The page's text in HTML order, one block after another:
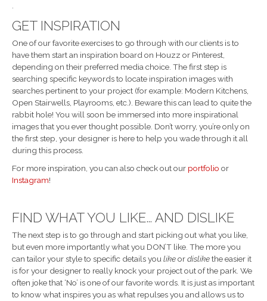
.
GET INSPIRATION
One of our favorite exercises to go through with our clients is to
have them start an inspiration board on Houzz or Pinterest,
depending on their preferred media choice. The first step is
searching specific keywords to locate inspiration images with
searches pertinent to your project (for example: Modern Kitchens,
Open Stairwells, Playrooms, etc.). Beware this can lead to quite the
rabbit hole! You will soon be immersed into more inspirational
images that you ever thought possible. Don’t worry, you’re only on
the first step, your designer is here to help you wade through it all
during this process.
For more inspiration, you can also check out our portfolio or
Instagram!
FIND WHAT YOU LIKE… AND DISLIKE
The next step is to go through and start picking out what you like,
but even more importantly what you DON’T like. The more you
can tailor your style to specific details you likeordislikethe easier it
is for your designer to really knock your project out of the park. We
often joke that ‘No’ is one of our favorite words. It is just as important
to know what inspires you as what repulses you and allows us to